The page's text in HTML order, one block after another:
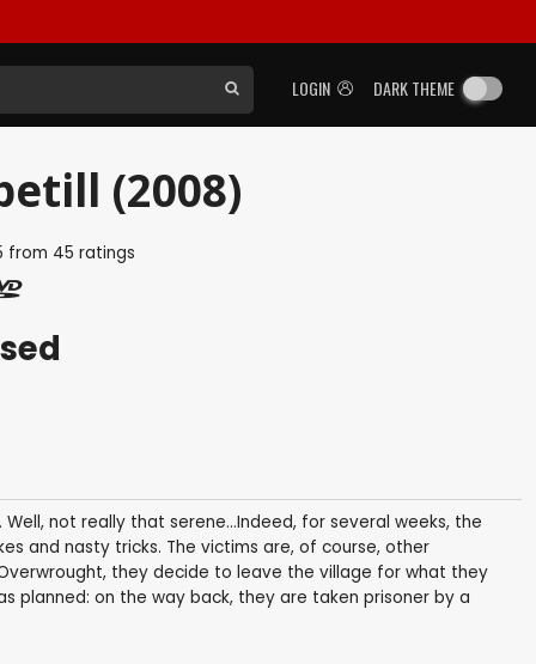
LOGIN DARK THEME
(2008)
from 45 ratings
not really that serene...Indeed, for several weeks, the
and nasty tricks. The victims are, of course, other
they decide to leave the village for what they
planned: on the way back, they are taken prisoner by a